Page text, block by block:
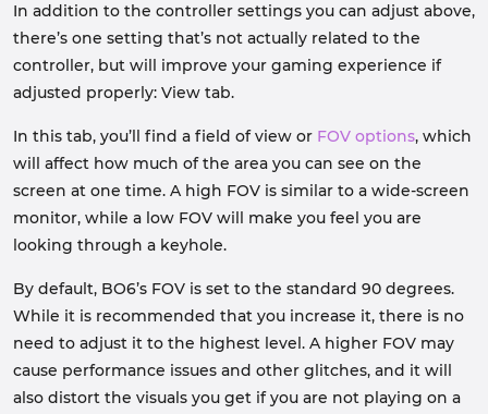
In addition to the controller settings you can adjust above,
there’s one setting that’s not actually related to the
controller, but will improve your gaming experience if
adjusted properly: View tab.
In this tab, you’ll find a field of view or FOV options, which
will affect how much of the area you can see on the
screen at one time. A high FOV is similar to a wide-screen
monitor, while a low FOV will make you feel you are
looking through a keyhole.
By default, BO6’s FOV is set to the standard 90 degrees.
While it is recommended that you increase it, there is no
need to adjust it to the highest level. A higher FOV may
cause performance issues and other glitches, and it will
also distort the visuals you get if you are not playing on a